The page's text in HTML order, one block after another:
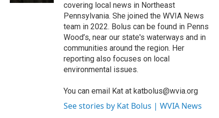
covering local news in Northeast
Pennsylvania. She joined the WVIA News
team in 2022. Bolus can be found in Penns
Wood’s, near our state's waterways and in
communities around the region. Her
reporting also focuses on local
environmental issues.
You can email Kat at katbolus@wvia.org
See stories by Kat Bolus | WVIA News